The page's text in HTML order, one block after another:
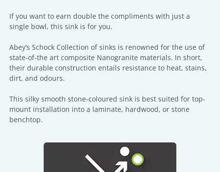
If you want to earn double the compliments with just a
single bowl, this sink is for you.
Abey’s Schock Collection of sinks is renowned for the use of
state-of-the art composite Nanogranite materials. In short,
their durable construction entails resistance to heat, stains,
dirt, and odours.
This silky smooth stone-coloured sink is best suited for top-
mount installation into a laminate, hardwood, or stone
benchtop.